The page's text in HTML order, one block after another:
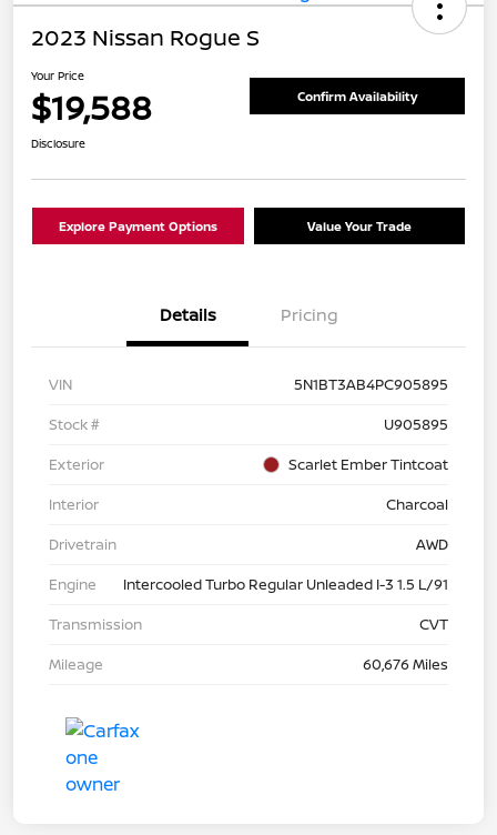
2023 Nissan Rogue S
Your Price
$19,588 Confirm Availability
Disclosure
Explore Payment Options Value Your Trade
Details Pricing
VIN
5N1BT3AB4PC905895
Stock #
U905895
Exterior
Scarlet Ember Tintcoat
Interior
Charcoal
Drivetrain
AWD
Engine
Intercooled Turbo Regular Unleaded I-3 1.5 L/91
Transmission
CVT
Mileage
60,676 Miles